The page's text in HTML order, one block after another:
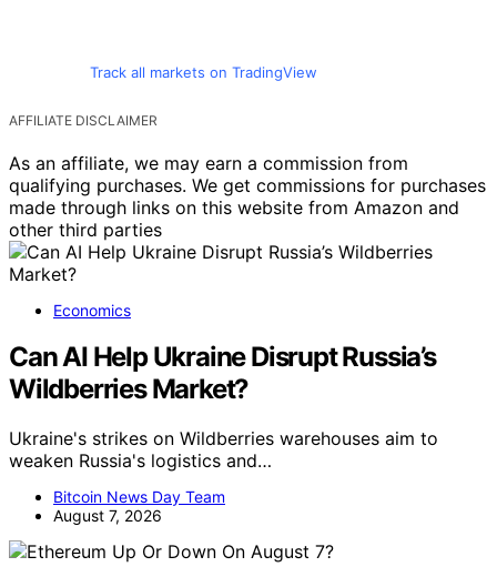
Track all markets on TradingView
AFFILIATE DISCLAIMER
As an affiliate, we may earn a commission from
qualifying purchases. We get commissions for purchases
made through links on this website from Amazon and
other third parties
Economics
Can AI Help Ukraine Disrupt Russia’s
Wildberries Market?
Ukraine's strikes on Wildberries warehouses aim to
weaken Russia's logistics and…
Bitcoin News Day Team
August 7, 2026